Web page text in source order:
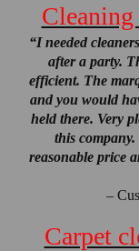
“I needed
after a party.
efficient. The
and you would
held there. Very
this
reasonable price
–
Carpet